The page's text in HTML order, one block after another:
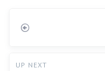
UP NEXT